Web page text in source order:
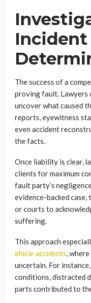
Incident
The success of a
proving fault.
uncover what caused
reports, eyewitness
even accident
the facts.
Once liability is clear,
clients for maximum
fault party’s
evidence-backed case,
or courts to
suffering.
This approach
ehicle accidents,
uncertain. For
conditions, distracted
parts contributed to